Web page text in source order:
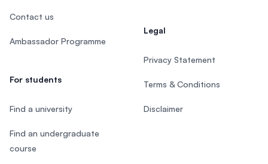
Contact us
Ambassador Programme
For students
Find a university
Find an undergraduate
course
Legal
Privacy Statement
Terms & Conditions
Disclaimer